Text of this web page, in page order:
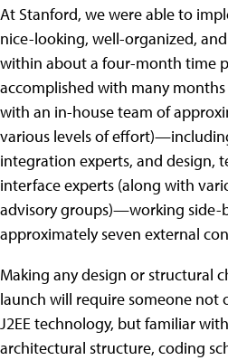
At Stanford, we were able to
nice-looking, well-organized,
within about a four-month time
accomplished with many
with an in-house team of
various levels of
integration experts, and design,
interface experts (along with
advisory groups)—working side-
approximately seven external
Making any design or structural
launch will require someone not
J2EE technology, but familiar
architectural structure, coding